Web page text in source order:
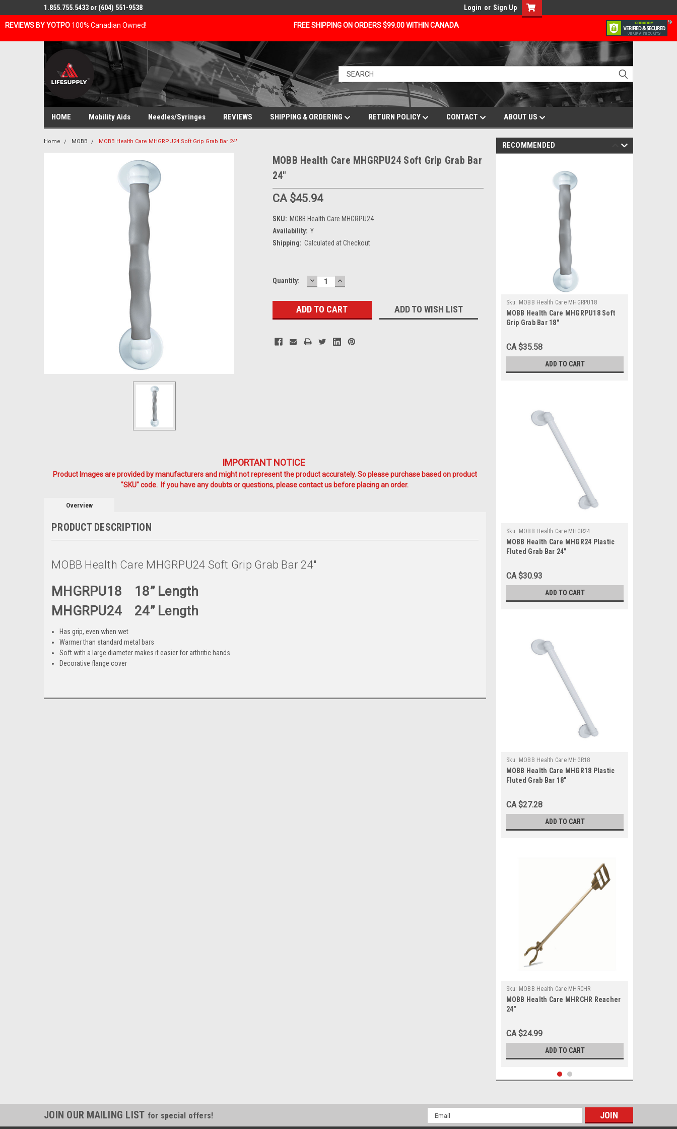
REVIEWS BY YOTPO 100% Canadian Owned! FREE SHIPPING ON ORDERS $99.00 WITHIN CANADA
1.855.755.5433 or (604) 551-9538 Login or Sign Up
HOME Mobility Aids Needles/Syringes REVIEWS SHIPPING & ORDERING RETURN POLICY CONTACT ABOUT US
Home MOBB MOBB Health Care MHGRPU24 Soft Grip Grab Bar 24"
MOBB Health Care MHGRPU24 Soft Grip Grab Bar
24"
CA $45.94
SKU: MOBB Health Care MHGRPU24
Availability: Y
Shipping: Calculated at Checkout
Current
Quantity: DECREASE
QUANTITY:
INCREASE
QUANTITY:
ADD TO WISH LIST
IMPORTANT NOTICE
Product Images are provided by manufacturers and might not represent the product accurately. So please purchase based on product
"SKU" code. If you have any doubts or questions, please contact us before placing an order.
Overview
PRODUCT DESCRIPTION
MOBB Health Care MHGRPU24 Soft Grip Grab Bar 24"
MHGRPU18 18” Length
MHGRPU24 24” Length
Has grip, even when wet
Warmer than standard metal bars
Soft with a large diameter makes it easier for arthritic hands
Decorative flange cover
RECOMMENDED
Sku: MOBB Health Care MHGRPU18
MOBB Health Care MHGRPU18 Soft
Grip Grab Bar 18"
CA $35.58
ADD TO CART
Sku: MOBB Health Care MHGR24
MOBB Health Care MHGR24 Plastic
Fluted Grab Bar 24"
CA $30.93
ADD TO CART
Sku: MOBB Health Care MHGR18
MOBB Health Care MHGR18 Plastic
Fluted Grab Bar 18"
CA $27.28
ADD TO CART
Sku: MOBB Health Care MHRCHR
MOBB Health Care MHRCHR Reacher
24"
CA $24.99
ADD TO CART
JOIN OUR MAILING LIST for special offers!
Email
Address